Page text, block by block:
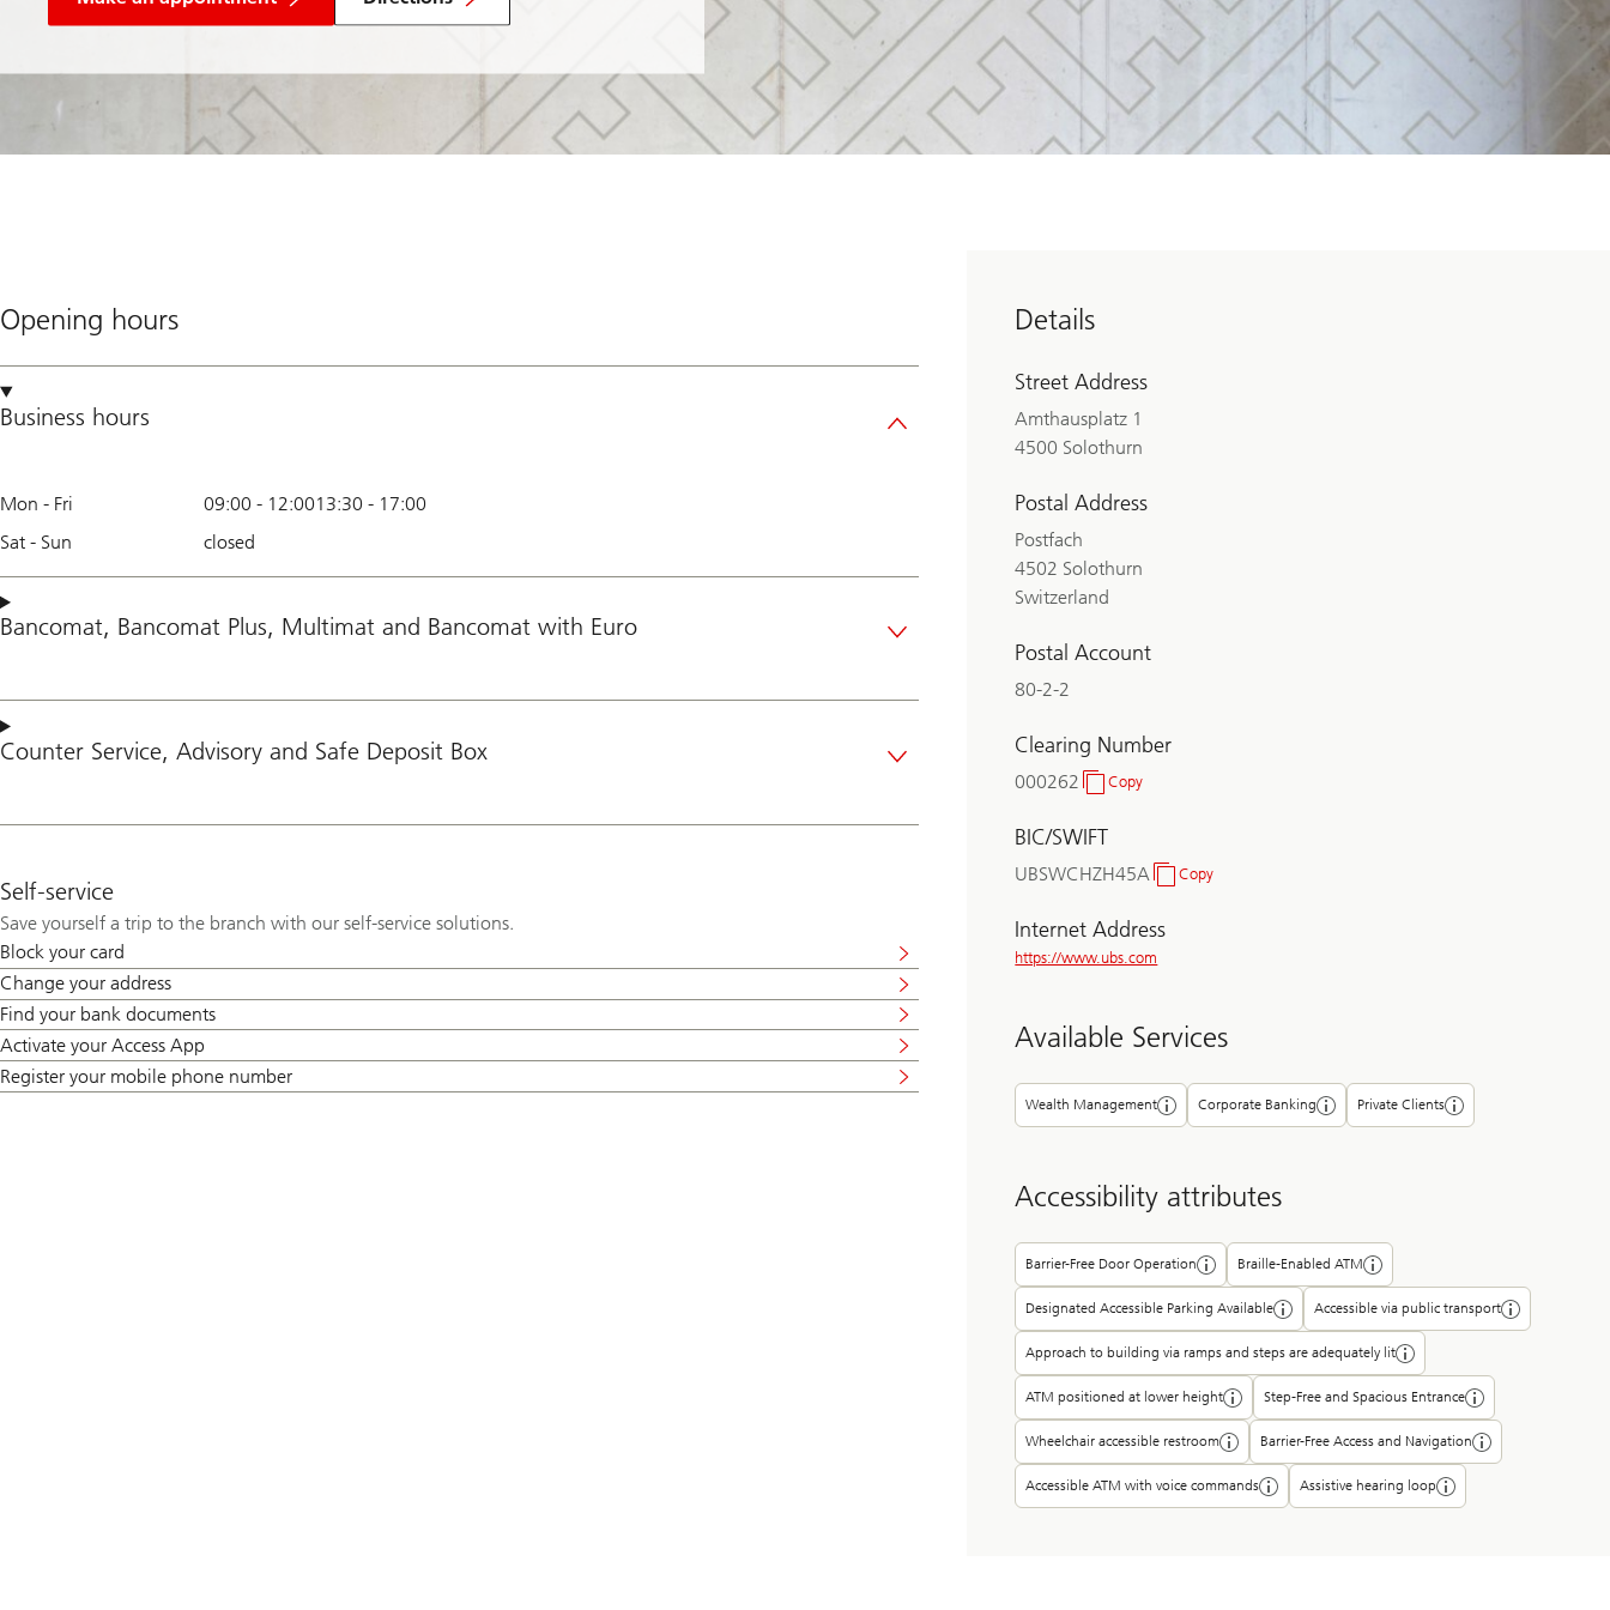
Opening hours
Business hours
Mon - Fri 09:00 - 12:0013:30 - 17:00
Sat - Sun
closed
Bancomat, Bancomat Plus, Multimat and Bancomat with Euro
Counter Service, Advisory and Safe Deposit Box
Self-service
Save yourself a trip to the branch with our self-service solutions.
Block your card
Change your address
Find your bank documents
Activate your Access App
Register your mobile phone number
Details
Street Address
Amthausplatz 1
4500 Solothurn
Postal Address
Postfach
4502 Solothurn
Switzerland
Postal Account
80-2-2
Clearing Number
000262
Copy
BIC/SWIFT
UBSWCHZH45A
Copy
Internet Address
https://www.ubs.com
Available Services
Wealth Management Corporate Banking Private Clients
Accessibility attributes
Barrier-Free Door Operation Braille-Enabled ATM
Designated Accessible Parking Available Accessible via public transport
Approach to building via ramps and steps are adequately lit
ATM positioned at lower height Step-Free and Spacious Entrance
Wheelchair accessible restroom Barrier-Free Access and Navigation
Accessible ATM with voice commands Assistive hearing loop